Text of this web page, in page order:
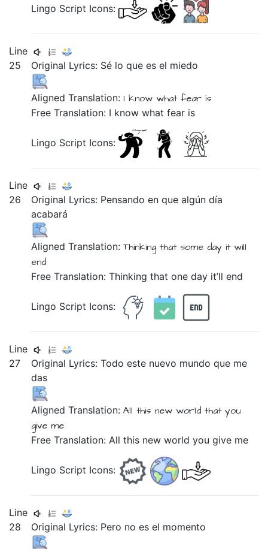
Lingo Script Icons:
Line
25
Original Lyrics: Sé loqueesel miedo
Aligned Translation: I know what fear is
Free Translation: I know what fear is
Lingo Script Icons:
Line
26
Original Lyrics: Pensandoenquealgúndía
acabará
Aligned Translation:Thinking that some day it will
end
Free Translation: Thinking that one day it’ll end
Lingo Script Icons:
Line
27
Original Lyrics:Todoeste nuevo mundoque me
das
Aligned Translation:All this new world that you
give me
Free Translation: All this new world you give me
Lingo Script Icons:
Line
28
Original Lyrics: Pero noesel momento